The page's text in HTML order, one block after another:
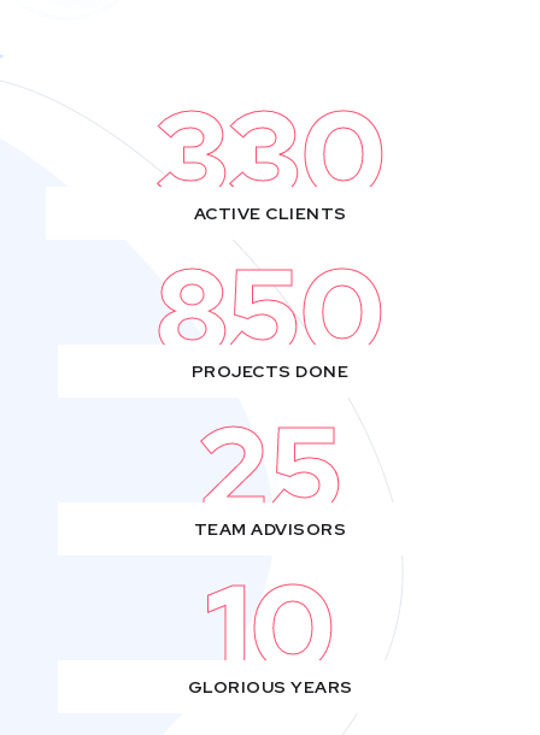
330
ACTIVE CLIENTS
850
PROJECTS DONE
25
TEAM ADVISORS
10
GLORIOUS YEARS